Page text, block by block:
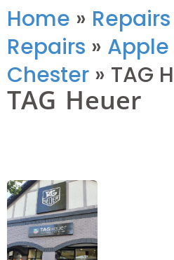
Home » Repairs
Repairs »
Chester » TAG
TAG Heuer